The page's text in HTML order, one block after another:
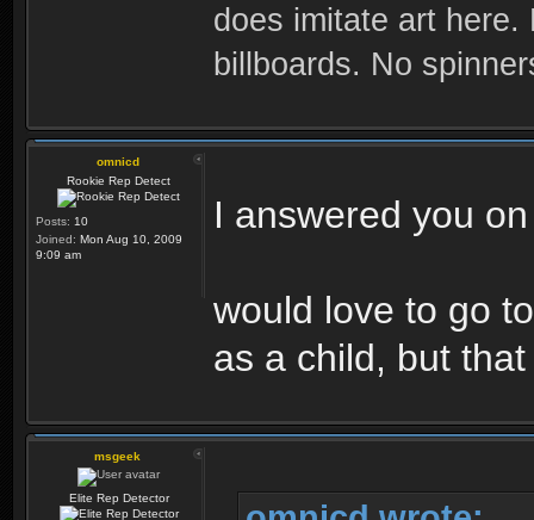
does imitate art
billboards. No
omnicd
Rookie Rep Detect
Posts: 10
Joined: Mon Aug 10, 2009
9:09 am
I answered you
would love to go
as a child, but
msgeek
Elite Rep Detector